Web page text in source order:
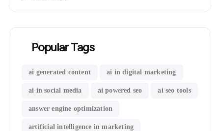
Popular Tags
ai generated content ai in digital marketing
ai in social media ai powered seo ai seo tools
answer engine optimization
artificial intelligence in marketing